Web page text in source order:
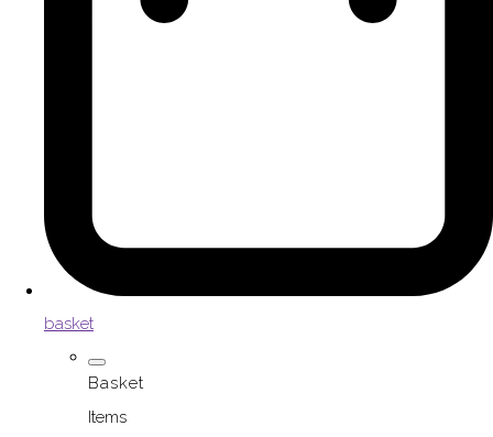
basket
Basket
Items